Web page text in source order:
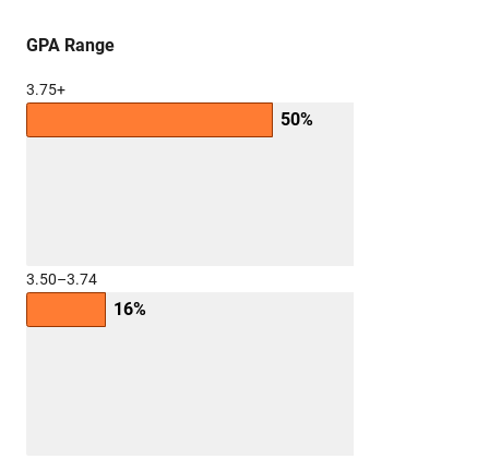
GPA Range
3.75+
50%
3.50–3.74
16%